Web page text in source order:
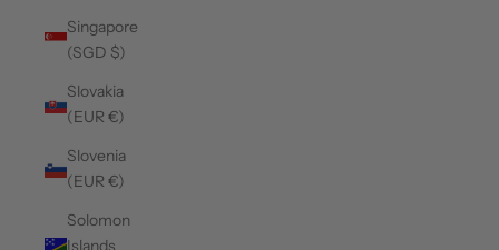
Singapore
(SGD $)
Slovakia
(EUR €)
Slovenia
(EUR €)
Solomon
Islands